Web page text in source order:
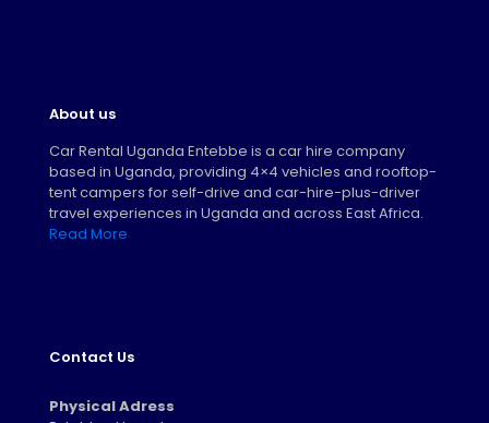
About us
Car Rental Uganda Entebbe is a car hire company
based in Uganda, providing 4×4 vehicles and rooftop-
tent campers for self-drive and car-hire-plus-driver
travel experiences in Uganda and across East Africa.
Read More
Contact Us
Physical Adress